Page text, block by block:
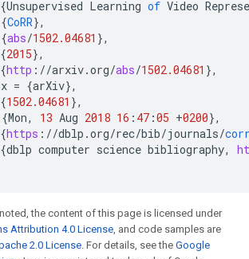
{Unsupervised Learning of Video
{CoRR},
{abs/1502.04681 },
{2015},
{http : //arxiv.org/abs/1502.04681 },
= {arXiv},
{1502.04681 },
{Mon, 13 Aug 2018 16 : 47 :05 +0200},
{https : //dblp .org/rec/bib/journals/
{dblp computer science bibliography,
the content of this page is licensed under
Attribution 4.0 License, and code samples are
2.0 License. For details, see the Google